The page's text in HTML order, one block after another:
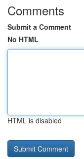
Comments
Submit a Comment
No HTML
HTML is disabled